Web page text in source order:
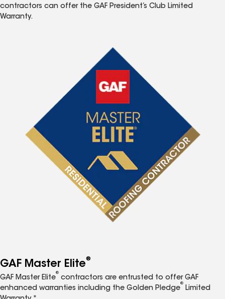
contractors can offer the GAF President’s Club Limited
Warranty.
GAF Master Elite®
GAF Master Elite
®
contractors are entrusted to offer GAF
enhanced warranties including the Golden Pledge
®
Limited